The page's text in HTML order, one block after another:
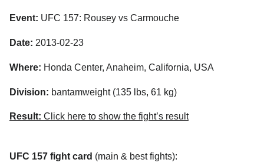
Event: UFC 157: Rousey vs Carmouche
Date: 2013-02-23
Where: Honda Center, Anaheim, California, USA
Division: bantamweight (135 lbs, 61 kg)
Result: Click here to show the fight’s result
UFC 157 fight card (main & best fights):